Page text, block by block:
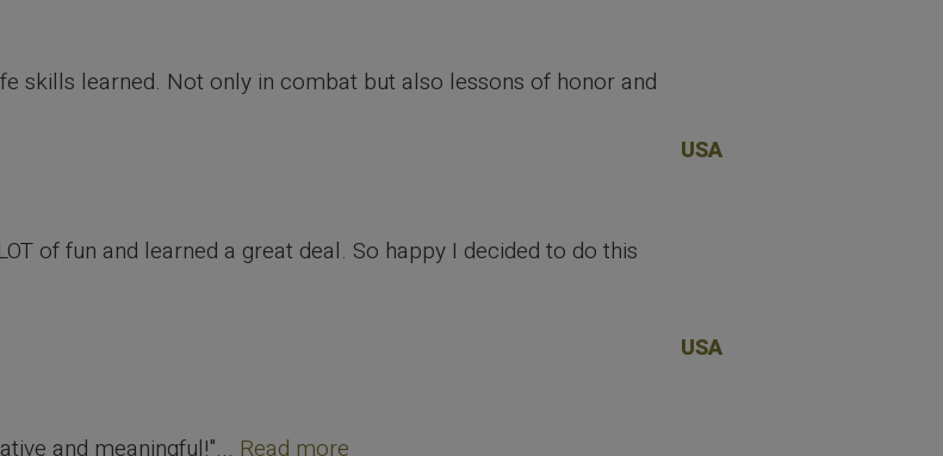
skills learned. Not only in combat but also lessons of honor and
USA
of fun and learned a great deal. So happy I decided to do this
USA
and meaningful!"...Read more